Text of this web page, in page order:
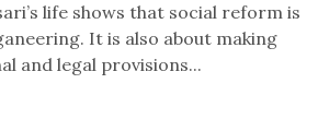
life shows that social reform is
It is also about making
and legal provisions...